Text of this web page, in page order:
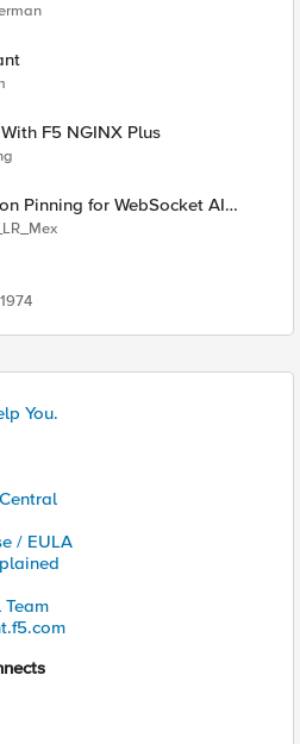
F5 NGINX Plus
Pinning for WebSocket AI
You.
/ EULA